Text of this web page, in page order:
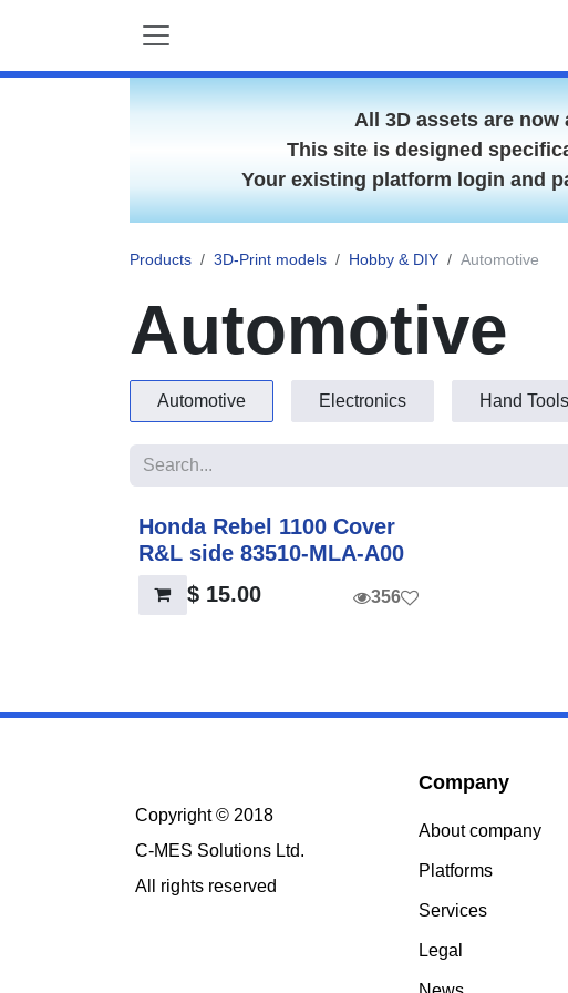
All 3D assets are
This site is designed
Your existing platform login and
Products 3D-Print models Hobby & DIY Automotive
Automotive
Automotive Electronics Hand
Honda Rebel 1100 Cover
R&L side 83510-MLA-A00
$ 15.00 356
Copyright © 2018
C-MES Solutions Ltd.
All rights reserved
Company
About company
Platforms
Services
Legal